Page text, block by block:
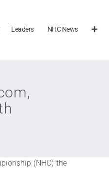
Leaders NHC News
(NHC) the